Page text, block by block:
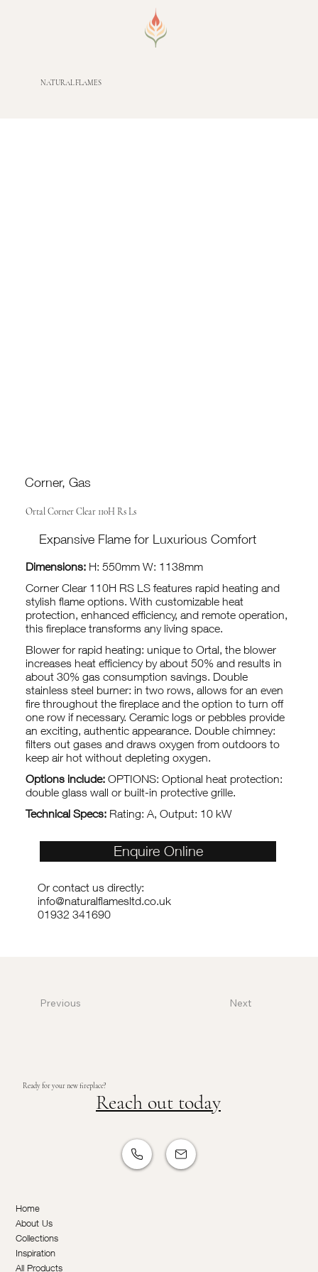
NATURAL FLAMES
Corner, Gas
Ortal Corner Clear 110H Rs Ls
Expansive Flame for Luxurious Comfort
Dimensions:H: 550mm W: 1138mm
Corner Clear 110H RS LS features rapid heating and
stylish flame options. With customizable heat
protection, enhanced efficiency, and remote operation,
this fireplace transforms any living space.
Blower for rapid heating: unique to Ortal, the blower
increases heat efficiency by about 50% and results in
about 30% gas consumption savings. Double
stainless steel burner: in two rows, allows for an even
fire throughout the fireplace and the option to turn off
one row if necessary. Ceramic logs or pebbles provide
an exciting, authentic appearance. Double chimney:
filters out gases and draws oxygen from outdoors to
keep air hot without depleting oxygen.
Options include:OPTIONS: Optional heat protection:
double glass wall or built-in protective grille.
Technical Specs:Rating: A, Output: 10 kW
Enquire Online
Or contact us directly:
info@naturalflamesltd.co.uk
01932 341690
Previous Next
Ready for your new fireplace?
Reach out today
Home
About Us
Collections
Inspiration
All Products